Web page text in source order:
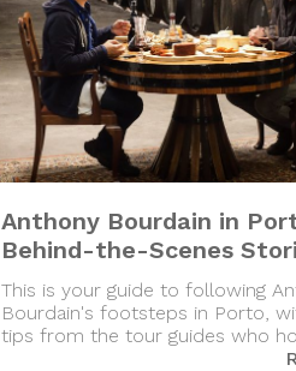
Anthony Bourdain in
Behind-the-Scenes
This is your guide to following
Bourdain's footsteps in Porto,
tips from the tour guides who